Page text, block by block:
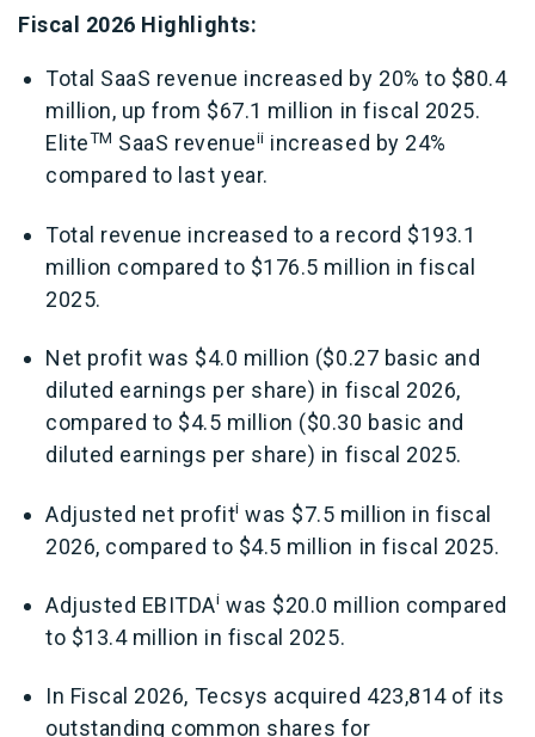
Fiscal 2026 Highlights:
Total SaaS revenue increased by 20% to $80.4
million, up from $67.1 million in fiscal 2025.
EliteTM SaaS revenueii increased by 24%
compared to last year.
Total revenue increased to a record $193.1
million compared to $176.5 million in fiscal
2025.
Net profit was $4.0 million ($0.27 basic and
diluted earnings per share) in fiscal 2026,
compared to $4.5 million ($0.30 basic and
diluted earnings per share) in fiscal 2025.
Adjusted net profiti was $7.5 million in fiscal
2026, compared to $4.5 million in fiscal 2025.
Adjusted EBITDAi was $20.0 million compared
to $13.4 million in fiscal 2025.
In Fiscal 2026, Tecsys acquired 423,814 of its
outstanding common shares for